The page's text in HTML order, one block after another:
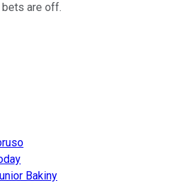
are off.
Bakiny